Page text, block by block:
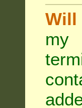
Will
my